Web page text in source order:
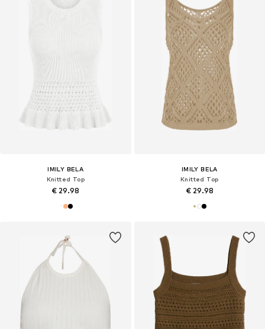
IMILY BELA
Knitted Top
€ 29.98
IMILY BELA
Knitted Top
€ 29.98